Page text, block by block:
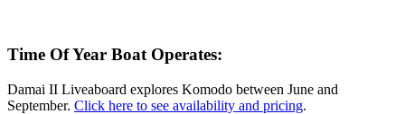
Time Of Year Boat Operates:
Damai II Liveaboard explores Komodo between June and
September. Click here to see availability and pricing.